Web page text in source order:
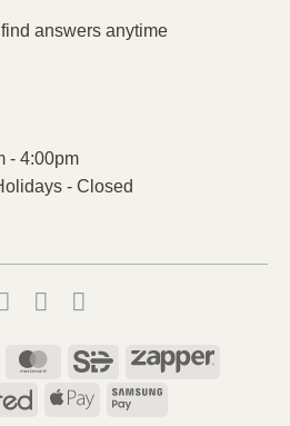
answers anytime
- 4:00pm
- Closed
MasterCard
SiD Zapper
MobicredApple
Samsung